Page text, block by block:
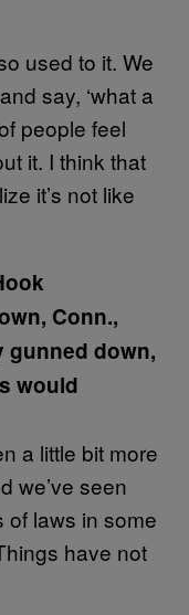
used to it. We
say, ‘what a
people feel
it. I think that
it’s not like
Conn.,
gunned down,
would
a little bit more
we’ve seen
of laws in some
have not